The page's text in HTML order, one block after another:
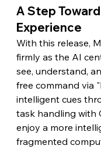
A Step
Experience
With this release,
firmly as the AI
see, understand,
free command via
intelligent cues
task handling with
enjoy a more
fragmented